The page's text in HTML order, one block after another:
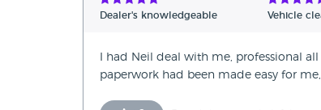
Dealer's knowledgeable Vehicle
I had Neil deal with me, professional
paperwork had been made easy for